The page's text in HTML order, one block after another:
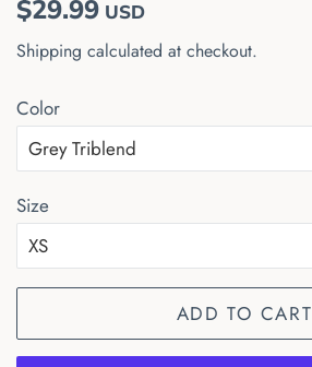
$29.99 USD
Shipping calculated at checkout.
Color
Size
ADD TO CART